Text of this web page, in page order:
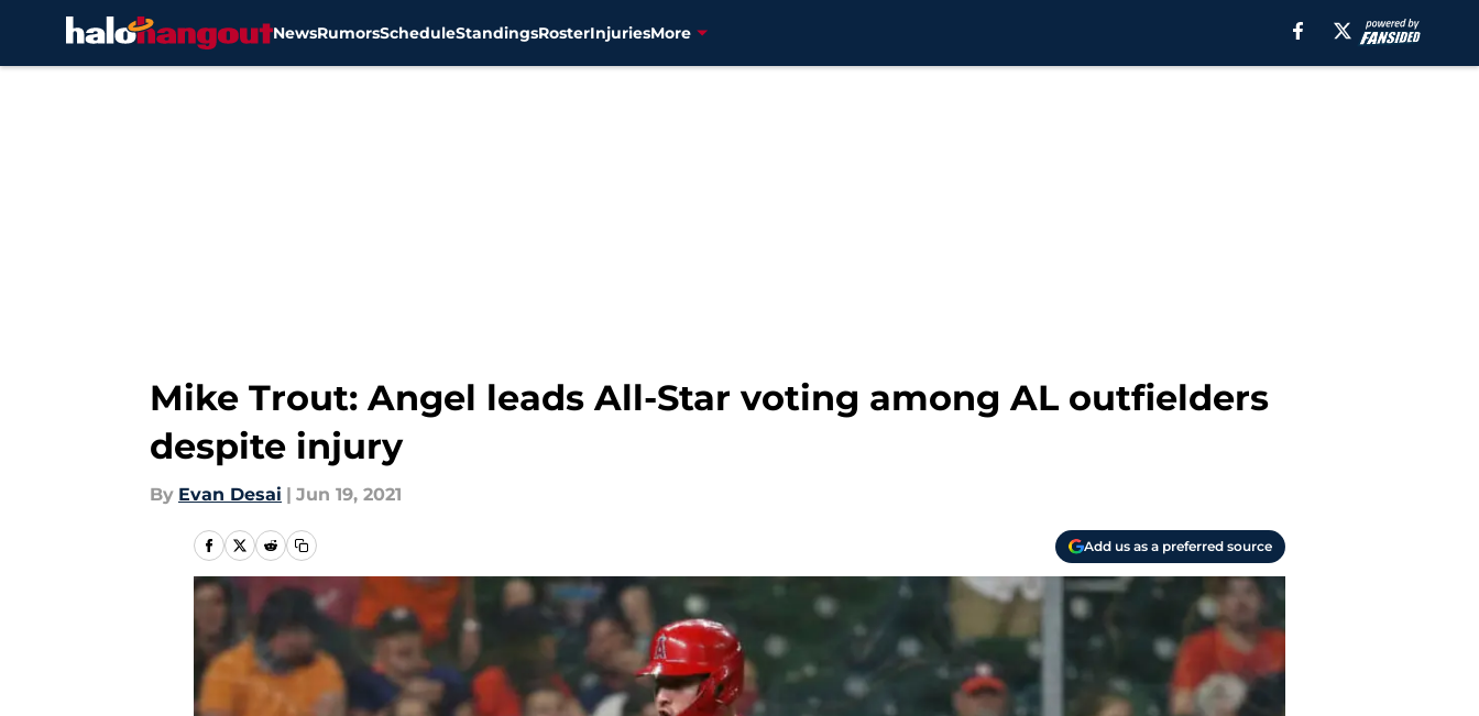
NewsRumorsScheduleStandingsRosterInjuriesMore
Mike Trout: Angel leads All-Star voting among AL outfielders
despite injury
By Evan Desai | Jun 19, 2021
Add us as a preferred source